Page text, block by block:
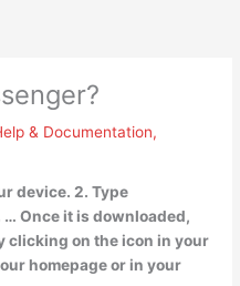
& Documentation,
device. 2. Type
… Once it is downloaded,
clicking on the icon in your
homepage or in your